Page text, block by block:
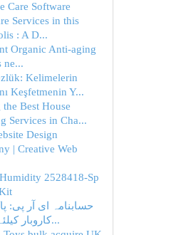
Care Software
Services in this
: A D...
Organic Anti-aging
ne...
Kelimelerin
Keşfetmenin Y...
Best House
Services in Cha...
Design
| Creative Web
2528418-Sp
حسابنامہ ای آر پی:
کاروبار کیلئے بہتری...